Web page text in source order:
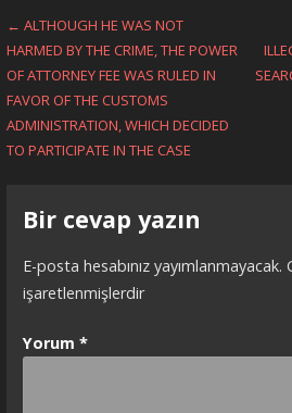
Yazı
dolaşımı
← ALTHOUGH HE WAS NOT
HARMED BY THE CRIME, THE POWER
OF ATTORNEY FEE WAS RULED IN
FAVOR OF THE CUSTOMS
ADMINISTRATION, WHICH DECIDED
TO PARTICIPATE IN THE CASE
Bir cevap yazın
E-posta hesabınız yayımlanmayacak.
işaretlenmişlerdir
Yorum *